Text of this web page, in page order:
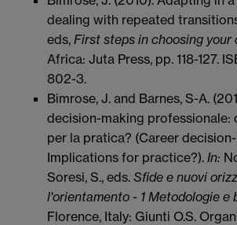
dealing with repeated
eds, First steps in choosing your
Africa: Juta Press, pp. 118-127.
802-3.
Bimrose, J. and Barnes, S-A.
decision-making professionale:
per la pratica? (Career
Implications for practice?). In:
Soresi, S., eds. Sfide e nuovi
l'orientamento - 1 Metodologie e
Florence, Italy: Giunti O.S.